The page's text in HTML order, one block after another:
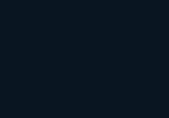
referral system
fresh sign-ups.
additional ad spend.
to become brand
their own commitment to